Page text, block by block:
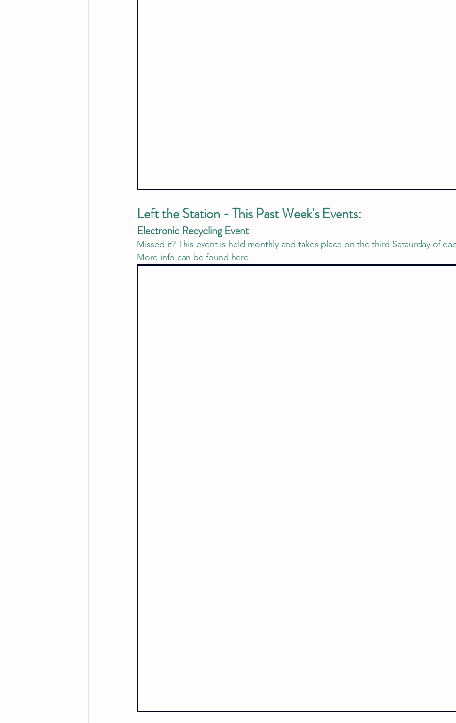
Left the Station - This Past Week's Events:
Electronic Recycling Event
Missed it? This event is held monthly and takes place on the third Sataurday of
More info can be found here.